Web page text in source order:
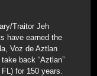
Traitor Jeh
have earned the
Voz de Aztlan
back “Aztlan”
for 150 years.